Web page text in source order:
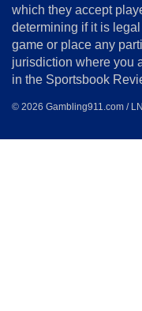
which they accept
determining if it is
game or place any
jurisdiction where you
in the Sportsbook
© 2026 Gambling911.com /